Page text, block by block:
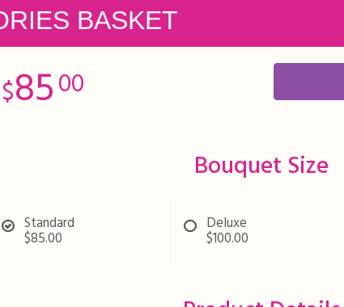
BASKET
8500
Bouquet Size
Standard
$85.00
Deluxe
$100.00